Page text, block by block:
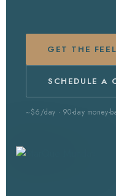
GET THE
SCHEDULE A
~$6/day · 90-day money-